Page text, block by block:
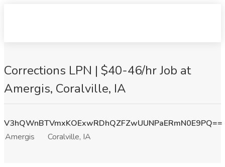
Corrections LPN | $40-46/hr Job at
Amergis, Coralville, IA
V3hQWnBTVmxKOExwRDhQZFZwUUNPaERmN0E9PQ==
Amergis
Coralville, IA